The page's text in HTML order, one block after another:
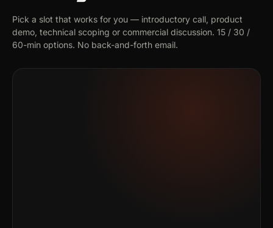
Pick a slot that works for you — introductory call, product
demo, technical scoping or commercial discussion. 15 / 30 /
60-min options. No back-and-forth email.